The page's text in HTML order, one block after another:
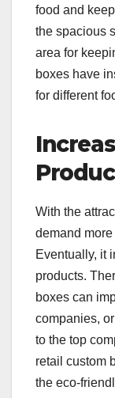
food and
the spacious
area for
boxes have
for different
With the
demand
Eventually, it
products.
boxes can
companies,
to the top
retail custom
the eco-